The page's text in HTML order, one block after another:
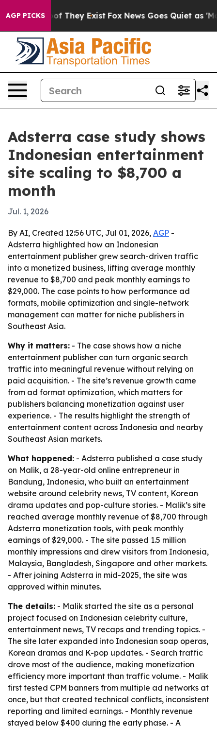
AGP PICKS
no Proof They Exist Fox News Goes Quiet as
Adsterra case study shows
Indonesian entertainment
site scaling to $8,700 a
month
Jul. 1, 2026
By AI, Created 12:56 UTC, Jul 01, 2026, AGP -
Adsterra highlighted how an Indonesian
entertainment publisher grew search-driven traffic
into a monetized business, lifting average monthly
revenue to $8,700 and peak monthly earnings to
$29,000. The case points to how performance ad
formats, mobile optimization and single-network
management can matter for niche publishers in
Southeast Asia.
Why it matters: - The case shows how a niche
entertainment publisher can turn organic search
traffic into meaningful revenue without relying on
paid acquisition. - The site’s revenue growth came
from ad format optimization, which matters for
publishers balancing monetization against user
experience. - The results highlight the strength of
entertainment content across Indonesia and nearby
Southeast Asian markets.
What happened: - Adsterra published a case study
on Malik, a 28-year-old online entrepreneur in
Bandung, Indonesia, who built an entertainment
website around celebrity news, TV content, Korean
drama updates and pop-culture stories. - Malik’s site
reached average monthly revenue of $8,700 through
Adsterra monetization tools, with peak monthly
earnings of $29,000. - The site passed 1.5 million
monthly impressions and drew visitors from Indonesia,
Malaysia, Bangladesh, Singapore and other markets.
- After joining Adsterra in mid-2025, the site was
approved within minutes.
The details: - Malik started the site as a personal
project focused on Indonesian celebrity culture,
entertainment news, TV recaps and trending topics. -
The site later expanded into Indonesian soap operas,
Korean dramas and K-pop updates. - Search traffic
drove most of the audience, making monetization
efficiency more important than traffic volume. - Malik
first tested CPM banners from multiple ad networks at
once, but that created technical conflicts, inconsistent
reporting and limited earnings. - Monthly revenue
stayed below $400 during the early phase. - A